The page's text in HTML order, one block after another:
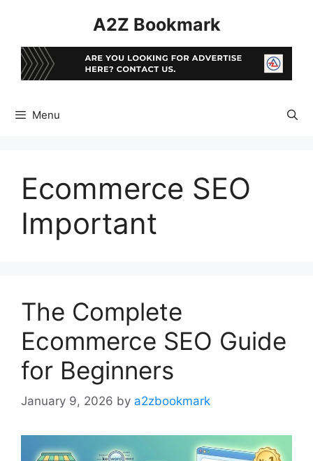
A2Z Bookmark
Menu
Ecommerce SEO
Important
The Complete
Ecommerce SEO Guide
for Beginners
January 9, 2026 by a2zbookmark